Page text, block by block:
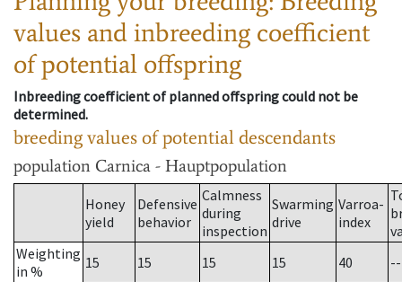
values and inbreeding coefficient
of potential offspring
Inbreeding coefficient of planned offspring could not be
determined.
breeding values of potential descendants
population Carnica - Hauptpopulation
Honey
yield
Defensive
behavior
Calmness
during
inspection
Swarming
drive
Varroa-
index
Weighting
in %
15 15 15 15 40
--